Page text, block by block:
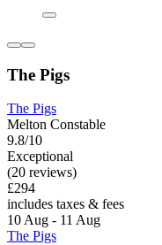
The Pigs
The Pigs
Melton Constable
9.8/10
Exceptional
(20 reviews)
£294
includes taxes & fees
10 Aug - 11 Aug
The Pigs